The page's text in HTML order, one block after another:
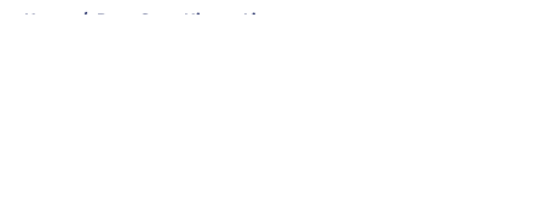
Home / Penn State Nittany Lions